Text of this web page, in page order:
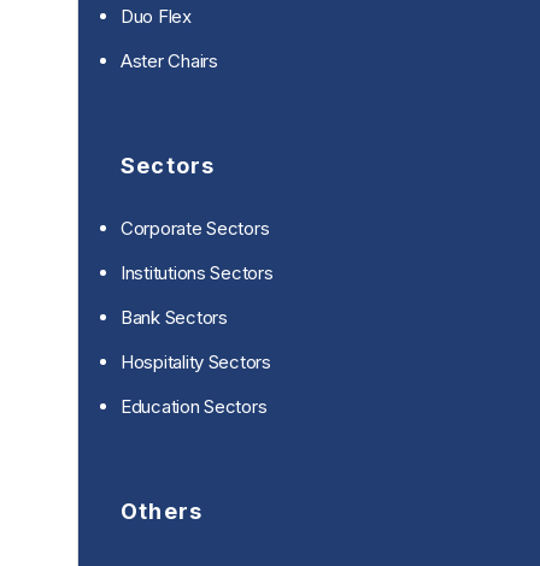
Duo Flex
Aster Chairs
Sectors
Corporate Sectors
Institutions Sectors
Bank Sectors
Hospitality Sectors
Education Sectors
Others